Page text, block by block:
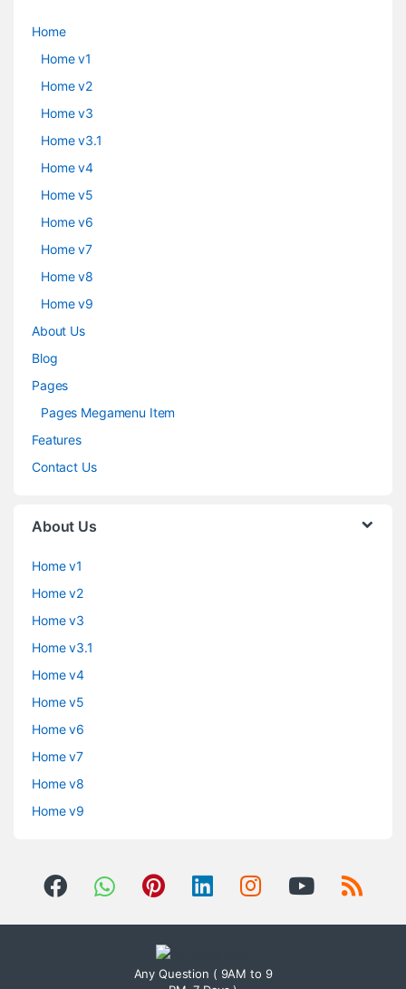
Home
Home v1
Home v2
Home v3
Home v3.1
Home v4
Home v5
Home v6
Home v7
Home v8
Home v9
About Us
Blog
Pages
Pages Megamenu Item
Features
Contact Us
About Us
Home v1
Home v2
Home v3
Home v3.1
Home v4
Home v5
Home v6
Home v7
Home v8
Home v9
Any Question ( 9AM to 9